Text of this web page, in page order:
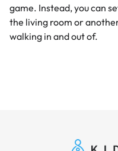
game. Instead, you can
the living room or
walking in and out of.